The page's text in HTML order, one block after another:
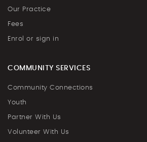
Our Practice
Fees
Enrol or sign in
COMMUNITY SERVICES
Community Connections
Youth
Partner With Us
Volunteer With Us